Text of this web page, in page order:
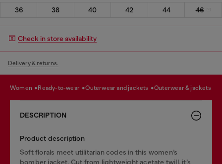
36 38 40 42 44 46
Check in store availability
Delivery & returns.
women ready-to-wear outerwear and jackets outerwear & jackets
DESCRIPTION
Product description
Soft florals meet utilitarian codes in this women’s
bomber jacket. Cut from lightweight acetate twill, it’s